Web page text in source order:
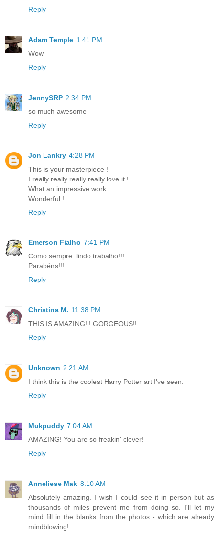
Reply
Adam Temple 1:41 PM
Wow.
Reply
JennySRP 2:34 PM
so much awesome
Reply
Jon Lankry 4:28 PM
This is your masterpiece !!
I really really really really love it !
What an impressive work !
Wonderful !
Reply
Emerson Fialho 7:41 PM
Como sempre: lindo trabalho!!!
Parabéns!!!
Reply
Christina M. 11:38 PM
THIS IS AMAZING!!! GORGEOUS!!
Reply
Unknown 2:21 AM
I think this is the coolest Harry Potter art I've seen.
Reply
Mukpuddy 7:04 AM
AMAZING! You are so freakin' clever!
Reply
Anneliese Mak 8:10 AM
Absolutely amazing. I wish I could see it in person but as
thousands of miles prevent me from doing so, I'll let my
mind fill in the blanks from the photos - which are already
mindblowing!